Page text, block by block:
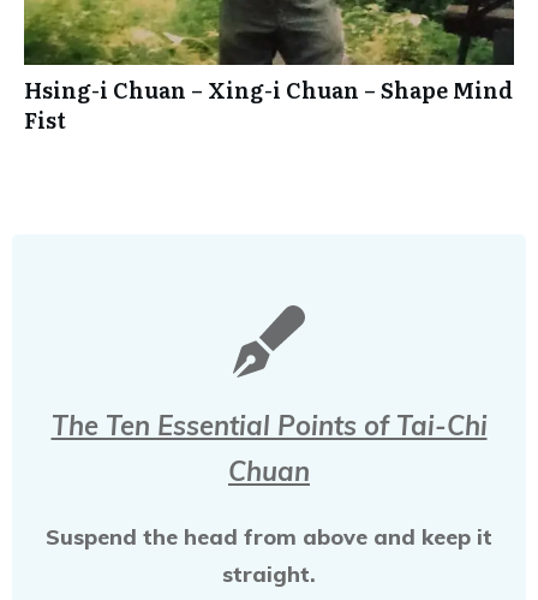
The Ten Essential Points of Tai-Chi
Chuan
Suspend the head from above and keep it
straight.
Hsing-i Chuan – Xing-i Chuan – Shape Mind
Fist